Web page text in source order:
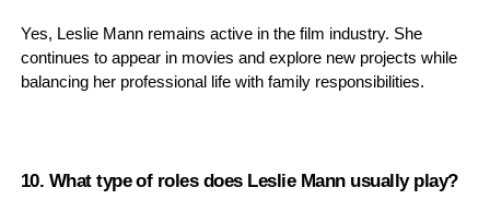
Yes, Leslie Mann remains active in the film industry. She
continues to appear in movies and explore new projects while
balancing her professional life with family responsibilities.
10. What type of roles does Leslie Mann usually play?